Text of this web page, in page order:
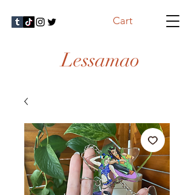
Lessamao
Cart